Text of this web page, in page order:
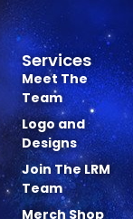
Services
Meet The
Team
Logo and
Designs
Join The LRM
Team
Merch Shop